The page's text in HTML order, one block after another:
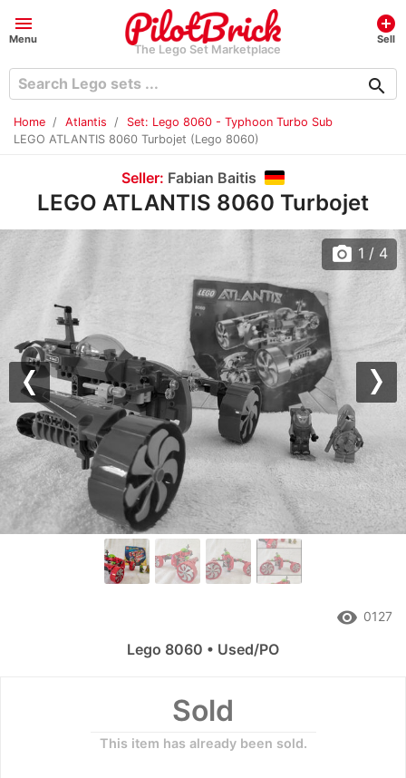
menu
Menu
The Lego Set Marketplace
add_circle
Sell
search
Home Atlantis
Set: Lego 8060 - Typhoon Turbo Sub
LEGO ATLANTIS 8060 Turbojet (Lego 8060)
Seller: Fabian Baitis
LEGO ATLANTIS 8060 Turbojet
Sold
This item has already been sold.
Previous
photo_camera 1 / 4
remove_red_eye 0127
Lego 8060 • Used/PO